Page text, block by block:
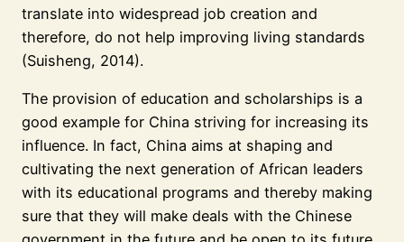
translate into widespread job creation and
therefore, do not help improving living standards
(Suisheng, 2014).
The provision of education and scholarships is a
good example for China striving for increasing its
influence. In fact, China aims at shaping and
cultivating the next generation of African leaders
with its educational programs and thereby making
sure that they will make deals with the Chinese